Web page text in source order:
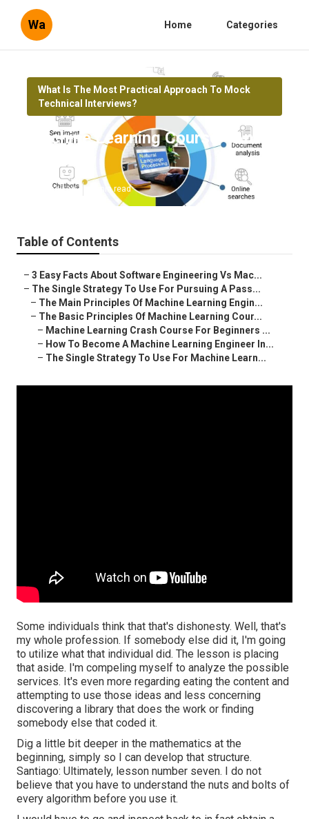
Wa Home Categories
What Is The Most Practical Approach To Mock
Technical Interviews?
Machine Learning Course - An
Overview
Published en 8 min read
Table of Contents
– 3 Easy Facts About Software Engineering Vs Mac...
– The Single Strategy To Use For Pursuing A Pass...
– The Main Principles Of Machine Learning Engin...
– The Basic Principles Of Machine Learning Cour...
– Machine Learning Crash Course For Beginners ...
– How To Become A Machine Learning Engineer In...
– The Single Strategy To Use For Machine Learn...
Some individuals think that that's dishonesty. Well, that's
my whole profession. If somebody else did it, I'm going
to utilize what that individual did. The lesson is placing
that aside. I'm compeling myself to analyze the possible
services. It's even more regarding eating the content and
attempting to use those ideas and less concerning
discovering a library that does the work or finding
somebody else that coded it.
Dig a little bit deeper in the mathematics at the
beginning, simply so I can develop that structure.
Santiago: Ultimately, lesson number seven. I do not
believe that you have to understand the nuts and bolts of
every algorithm before you use it.